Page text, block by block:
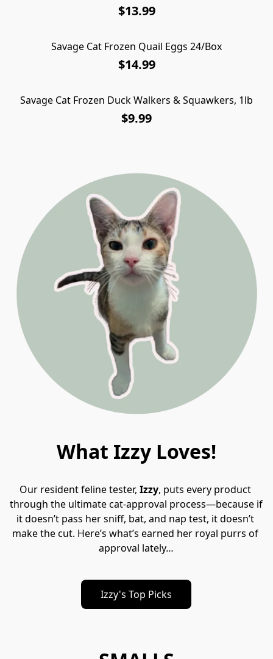
$13.99
Savage Cat Frozen Quail Eggs 24/Box
$14.99
Savage Cat Frozen Duck Walkers & Squawkers, 1lb
$9.99
What Izzy Loves!
Our resident feline tester, Izzy, puts every product
through the ultimate cat-approval process—because if
it doesn’t pass her sniff, bat, and nap test, it d﻿oesn’t
make the cut. Here’s what’s earned her royal purrs of
approval lately…
Izzy's Top Picks